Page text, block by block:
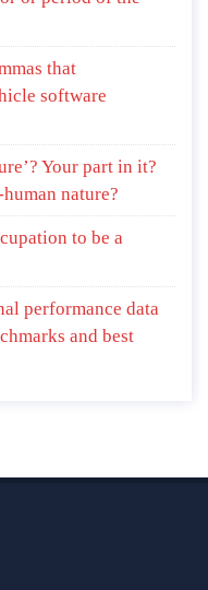
that
software
Your part in it?
nature?
to be a
performance data
and best